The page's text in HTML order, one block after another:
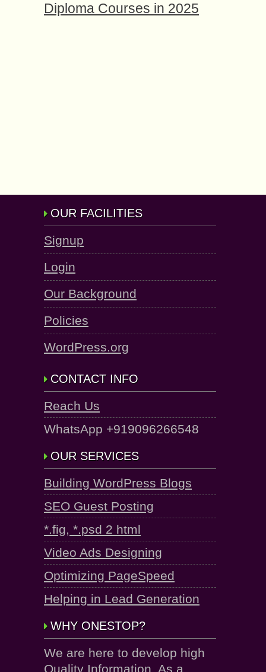
Diploma Courses in 2025
OUR FACILITIES
Signup
Login
Our Background
Policies
WordPress.org
CONTACT INFO
Reach Us
WhatsApp +919096266548
OUR SERVICES
Building WordPress Blogs
SEO Guest Posting
*.fig, *.psd 2 html
Video Ads Designing
Optimizing PageSpeed
Helping in Lead Generation
WHY ONESTOP?
We are here to develop high
Quality Information. As a